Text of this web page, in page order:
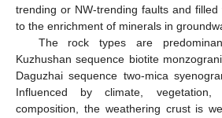
trending or NW-trending faults and filled
to the enrichment of minerals in
The rock types are
Kuzhushan sequence biotite
Daguzhai sequence two-mica
Influenced by climate,
composition, the weathering crust is